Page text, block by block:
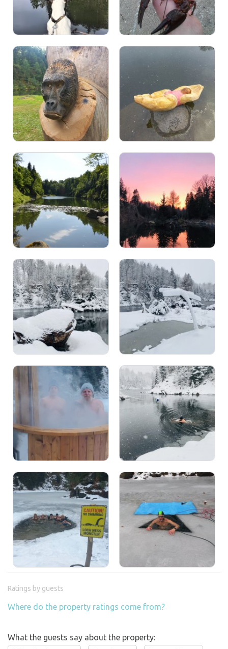
Ratings by guests
Where do the property ratings come from?
What the guests say about the property: